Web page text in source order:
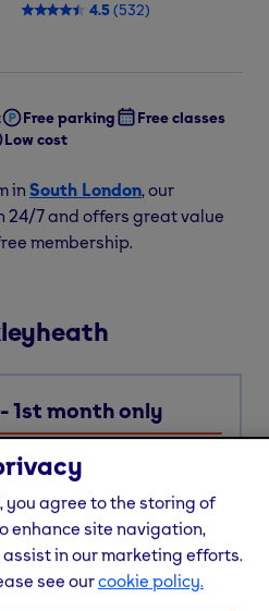
4.5(532)
Free parking
Free classes
Low cost
in South London, our
24/7 and offers great value
membership.
1st month only
price — with multi-site
online workouts
already applied
you agree to the storing of
enhance site navigation,
in our marketing efforts.
see ourcookie policy.